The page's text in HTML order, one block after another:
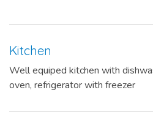
Kitchen
Well equiped kitchen with
oven, refrigerator with freezer